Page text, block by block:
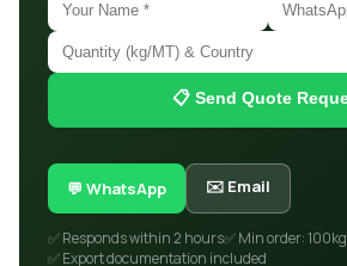
📋 Send Quote
💬 WhatsApp ✉️ Email
✅ Responds within 2 hours✅ Min order: 100kg
✅ Export documentation included